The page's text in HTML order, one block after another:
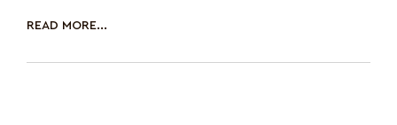
READ MORE...